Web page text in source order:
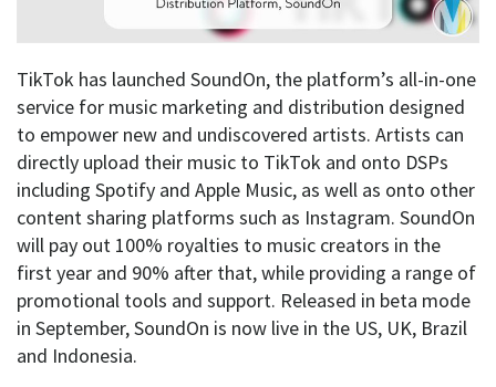
TikTok has launched SoundOn, the platform’s all-in-one
service for music marketing and distribution designed
to empower new and undiscovered artists. Artists can
directly upload their music to TikTok and onto DSPs
including Spotify and Apple Music, as well as onto other
content sharing platforms such as Instagram. SoundOn
will pay out 100% royalties to music creators in the
first year and 90% after that, while providing a range of
promotional tools and support. Released in beta mode
in September, SoundOn is now live in the US, UK, Brazil
and Indonesia.